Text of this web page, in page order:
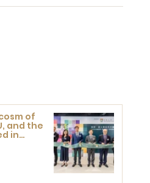
of
and the
in